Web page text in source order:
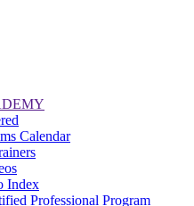
Calendar
Index
Professional Program